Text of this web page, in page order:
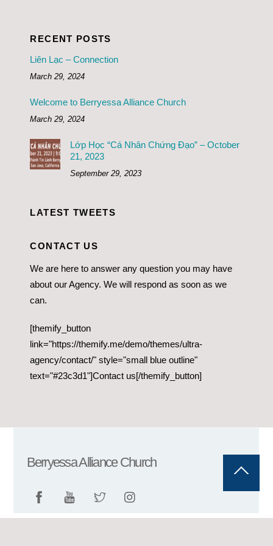
RECENT POSTS
Liên Lạc – Connection
March 29, 2024
Welcome to Berryessa Alliance Church
March 29, 2024
Lớp Học “Cá Nhân Chứng Đạo” – October
21, 2023
September 29, 2023
LATEST TWEETS
CONTACT US
We are here to answer any question you may have
about our Agency. We will respond as soon as we
can.
[themify_button
link="https://themify.me/demo/themes/ultra-
agency/contact/" style="small blue outline"
text="#23c3d1"]Contact us[/themify_button]
Back
Top
Berryessa Alliance Church